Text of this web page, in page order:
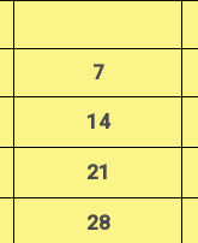
7
14
21
28